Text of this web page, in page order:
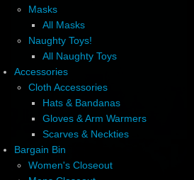
Masks
All Masks
Naughty Toys!
All Naughty Toys
Accessories
Cloth Accessories
Hats & Bandanas
Gloves & Arm Warmers
Scarves & Neckties
Bargain Bin
Women's Closeout